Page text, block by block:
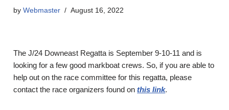
byWebmaster August 16, 2022
The J/24 Downeast Regatta is September 9-10-11 and is
looking for a few good markboat crews. So, if you are able to
help out on the race committee for this regatta, please
contact the race organizers found onthis link.